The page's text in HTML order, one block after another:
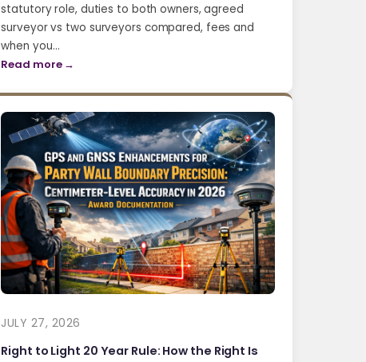
statutory role, duties to both owners, agreed
surveyor vs two surveyors compared, fees and
when you…
Read more →
JULY 27, 2026
Right to Light 20 Year Rule: How the Right Is